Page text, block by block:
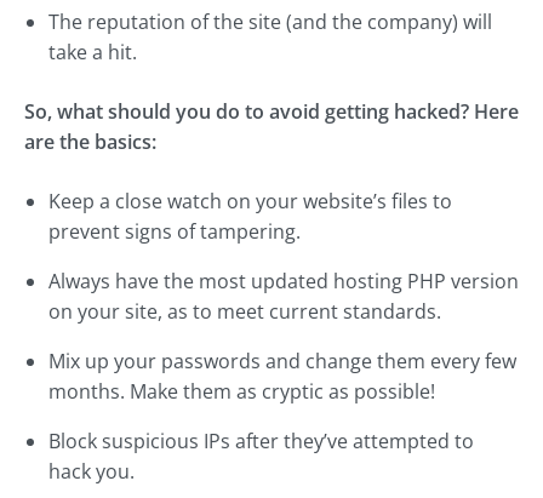
The reputation of the site (and the company) will
take a hit.
So, what should you do to avoid getting hacked? Here
are the basics:
Keep a close watch on your website’s files to
prevent signs of tampering.
Always have the most updated hosting PHP version
on your site, as to meet current standards.
Mix up your passwords and change them every few
months. Make them as cryptic as possible!
Block suspicious IPs after they’ve attempted to
hack you.